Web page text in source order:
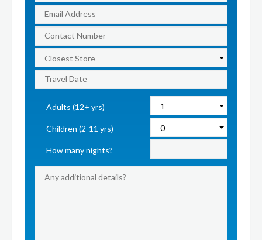
Adults (12+ yrs)
Children (2-11 yrs)
How many nights?